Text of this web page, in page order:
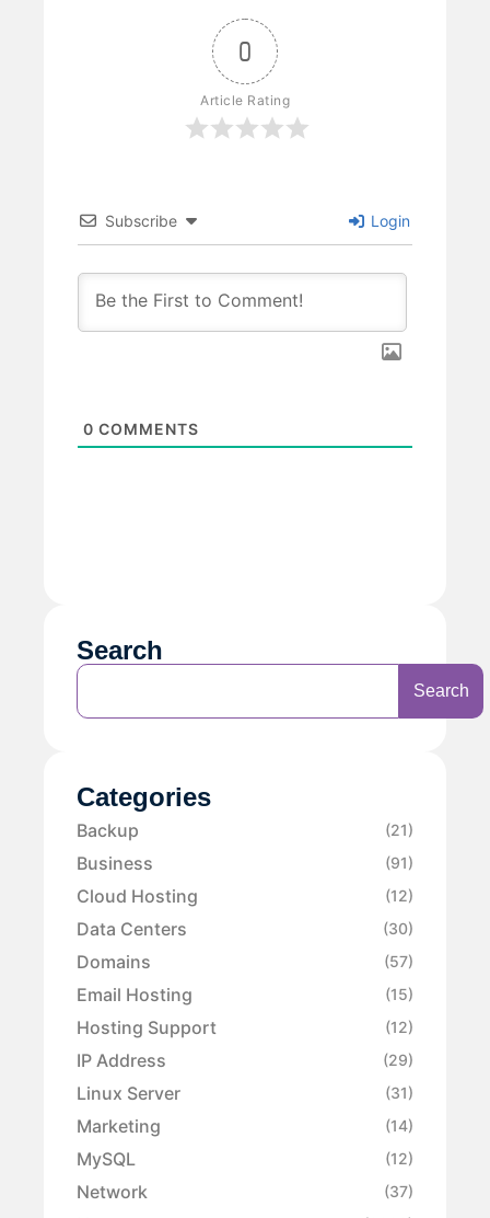
0
Article Rating
Subscribe Login
0 COMMENTS
Search
Search
Categories
Backup (21)
Business (91)
Cloud Hosting (12)
Data Centers (30)
Domains (57)
Email Hosting (15)
Hosting Support (12)
IP Address (29)
Linux Server (31)
Marketing (14)
MySQL (12)
Network (37)